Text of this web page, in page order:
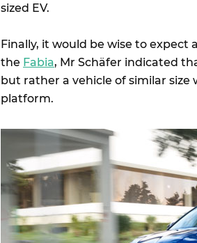
sized EV.
Finally, it would be wise to expect
the Fabia, Mr Schäfer indicated
but rather a vehicle of similar
platform.